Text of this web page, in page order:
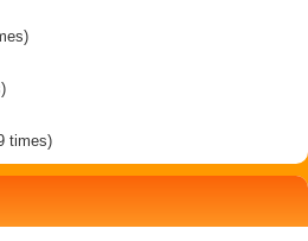
times)